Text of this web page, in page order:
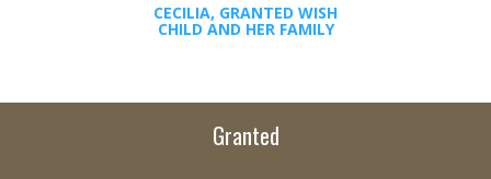
CECILIA, GRANTED WISH
CHILD AND HER FAMILY
Granted